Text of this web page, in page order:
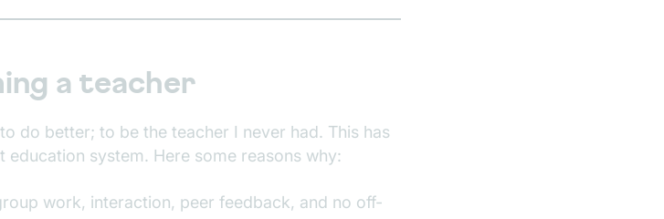
a teacher
do better; to be the teacher I never had. This has
system. Here some reasons why:
work, interaction, peer feedback, and no off-